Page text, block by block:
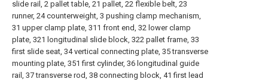
slide rail, 2 pallet table, 21 pallet, 22 flexible belt, 23
runner, 24 counterweight, 3 pushing clamp mechanism,
31 upper clamp plate, 311 front end, 32 lower clamp
plate, 321 longitudinal slide block, 322 pallet frame, 33
first slide seat, 34 vertical connecting plate, 35 transverse
mounting plate, 351 first cylinder, 36 longitudinal guide
rail, 37 transverse rod, 38 connecting block, 41 first lead